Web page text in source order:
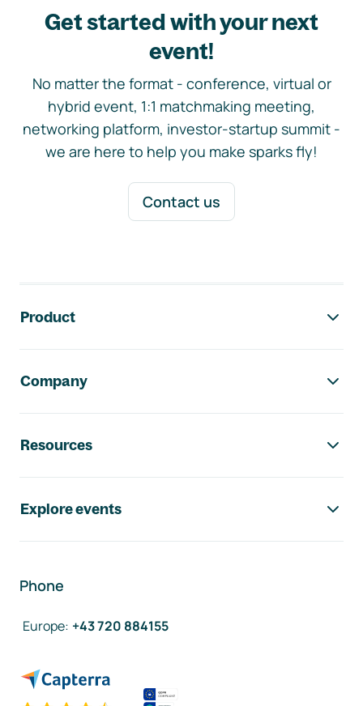
Get started with your next
event!
No matter the format - conference, virtual or
hybrid event, 1:1 matchmaking meeting,
networking platform, investor-startup summit -
we are here to help you make sparks fly!
Contact us
Product
Company
Resources
Explore events
Phone
Europe: +43 720 884155